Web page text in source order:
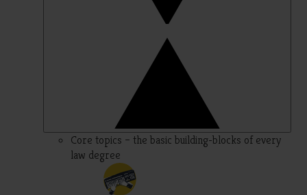
Core topics – the basic building-blocks of every
law degree